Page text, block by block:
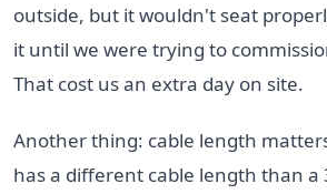
outside, but it wouldn't seat
it until we were trying to
That cost us an extra day on site.
Another thing: cable length
has a different cable length than a